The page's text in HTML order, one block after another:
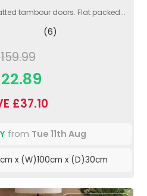
tambour doors. Flat packed...
(6)
£37.10
from Tue 11th Aug
x (W)100cm x (D)30cm